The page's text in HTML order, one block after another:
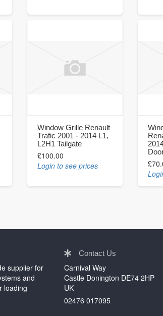
Window Grille Renault
Trafic 2001 - 2014 L1,
L2H1 Tailgate
£100.00
Login to see prices
supplier for
and
loading
Contact Us
Carnival Way
Castle Donington DE74 2HP
UK
02476 017095